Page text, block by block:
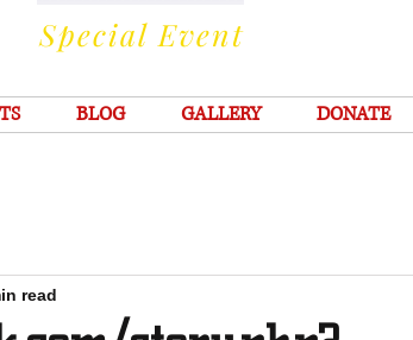
Special Event
BLOG GALLERY DONATE
read